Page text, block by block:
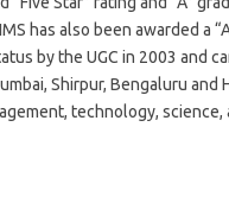
has also been awarded a
by the UGC in 2003 and
Shirpur, Bengaluru and
technology, science,